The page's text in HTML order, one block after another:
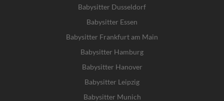
Babysitter Dusseldorf
Babysitter Essen
Babysitter Frankfurt am Main
Babysitter Hamburg
Babysitter Hanover
Babysitter Leipzig
Babysitter Munich